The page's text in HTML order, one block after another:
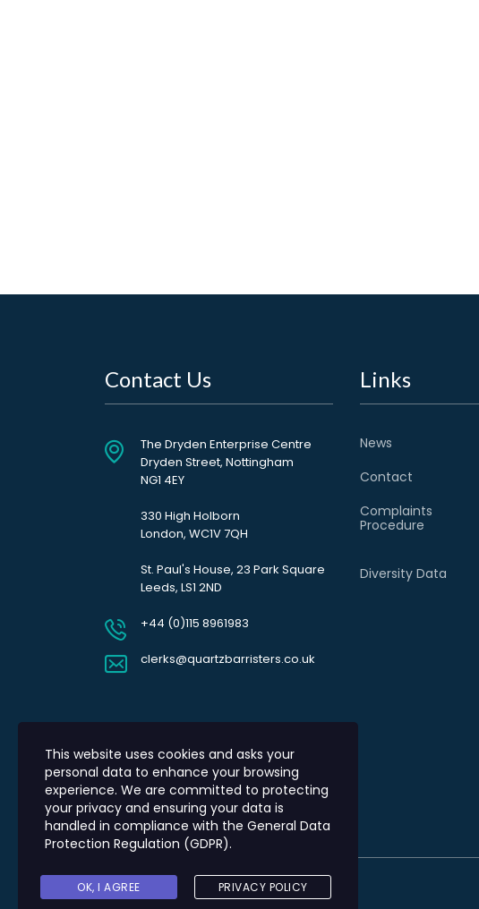
Contact Us
The Dryden Enterprise Centre
Dryden Street, Nottingham
NG1 4EY
330 High Holborn
London, WC1V 7QH
St. Paul's House, 23 Park Square
Leeds, LS1 2ND
+44 (0)115 8961983
clerks@quartzbarristers.co.uk
Links
News
Contact
Complaints
Procedure
Diversity Data
© 2026 Quartz Barristers
This website uses cookies and asks your
personal data to enhance your browsing
experience. We are committed to protecting
your privacy and ensuring your data is
handled in compliance with the General Data
Protection Regulation (GDPR).
OK, I AGREE PRIVACY POLICY